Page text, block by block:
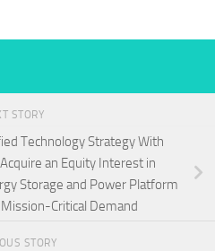
STORY
Technology Strategy With
an Equity Interest in
Storage and Power Platform
Critical Demand
STORY